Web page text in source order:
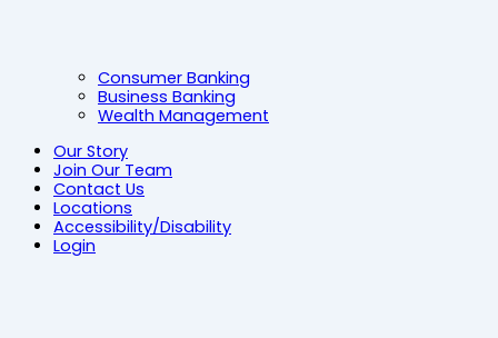
Consumer Banking
Business Banking
Wealth Management
Our Story
Join Our Team
Contact Us
Locations
Accessibility/Disability
Login